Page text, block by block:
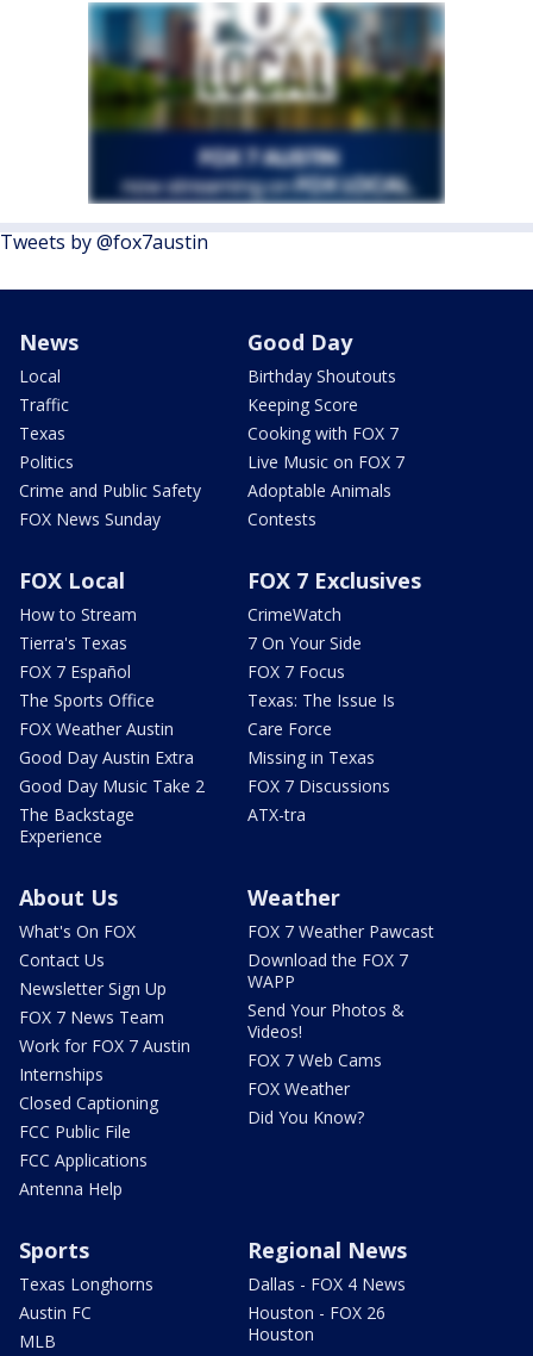
Tweets by @fox7austin
News
Local
Traffic
Texas
Politics
Crime and Public Safety
FOX News Sunday
Good Day
Birthday Shoutouts
Keeping Score
Cooking with FOX 7
Live Music on FOX 7
Adoptable Animals
Contests
FOX Local
How to Stream
Tierra's Texas
FOX 7 Español
The Sports Office
FOX Weather Austin
Good Day Austin Extra
Good Day Music Take 2
The Backstage
Experience
FOX 7 Exclusives
CrimeWatch
7 On Your Side
FOX 7 Focus
Texas: The Issue Is
Care Force
Missing in Texas
FOX 7 Discussions
ATX-tra
About Us
What's On FOX
Contact Us
Newsletter Sign Up
FOX 7 News Team
Work for FOX 7 Austin
Internships
Closed Captioning
FCC Public File
FCC Applications
Antenna Help
Weather
FOX 7 Weather Pawcast
Download the FOX 7
WAPP
Send Your Photos &
Videos!
FOX 7 Web Cams
FOX Weather
Did You Know?
Sports
Texas Longhorns
Austin FC
MLB
Regional News
Dallas - FOX 4 News
Houston - FOX 26
Houston